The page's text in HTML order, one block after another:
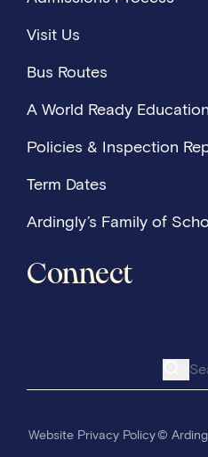
Visit Us
Bus Routes
A World Ready Education
Policies & Inspection
Term Dates
Ardingly’s Family of
Connect
Website Privacy Policy©